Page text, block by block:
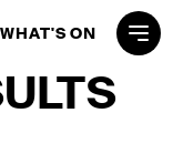
WHAT'S ON